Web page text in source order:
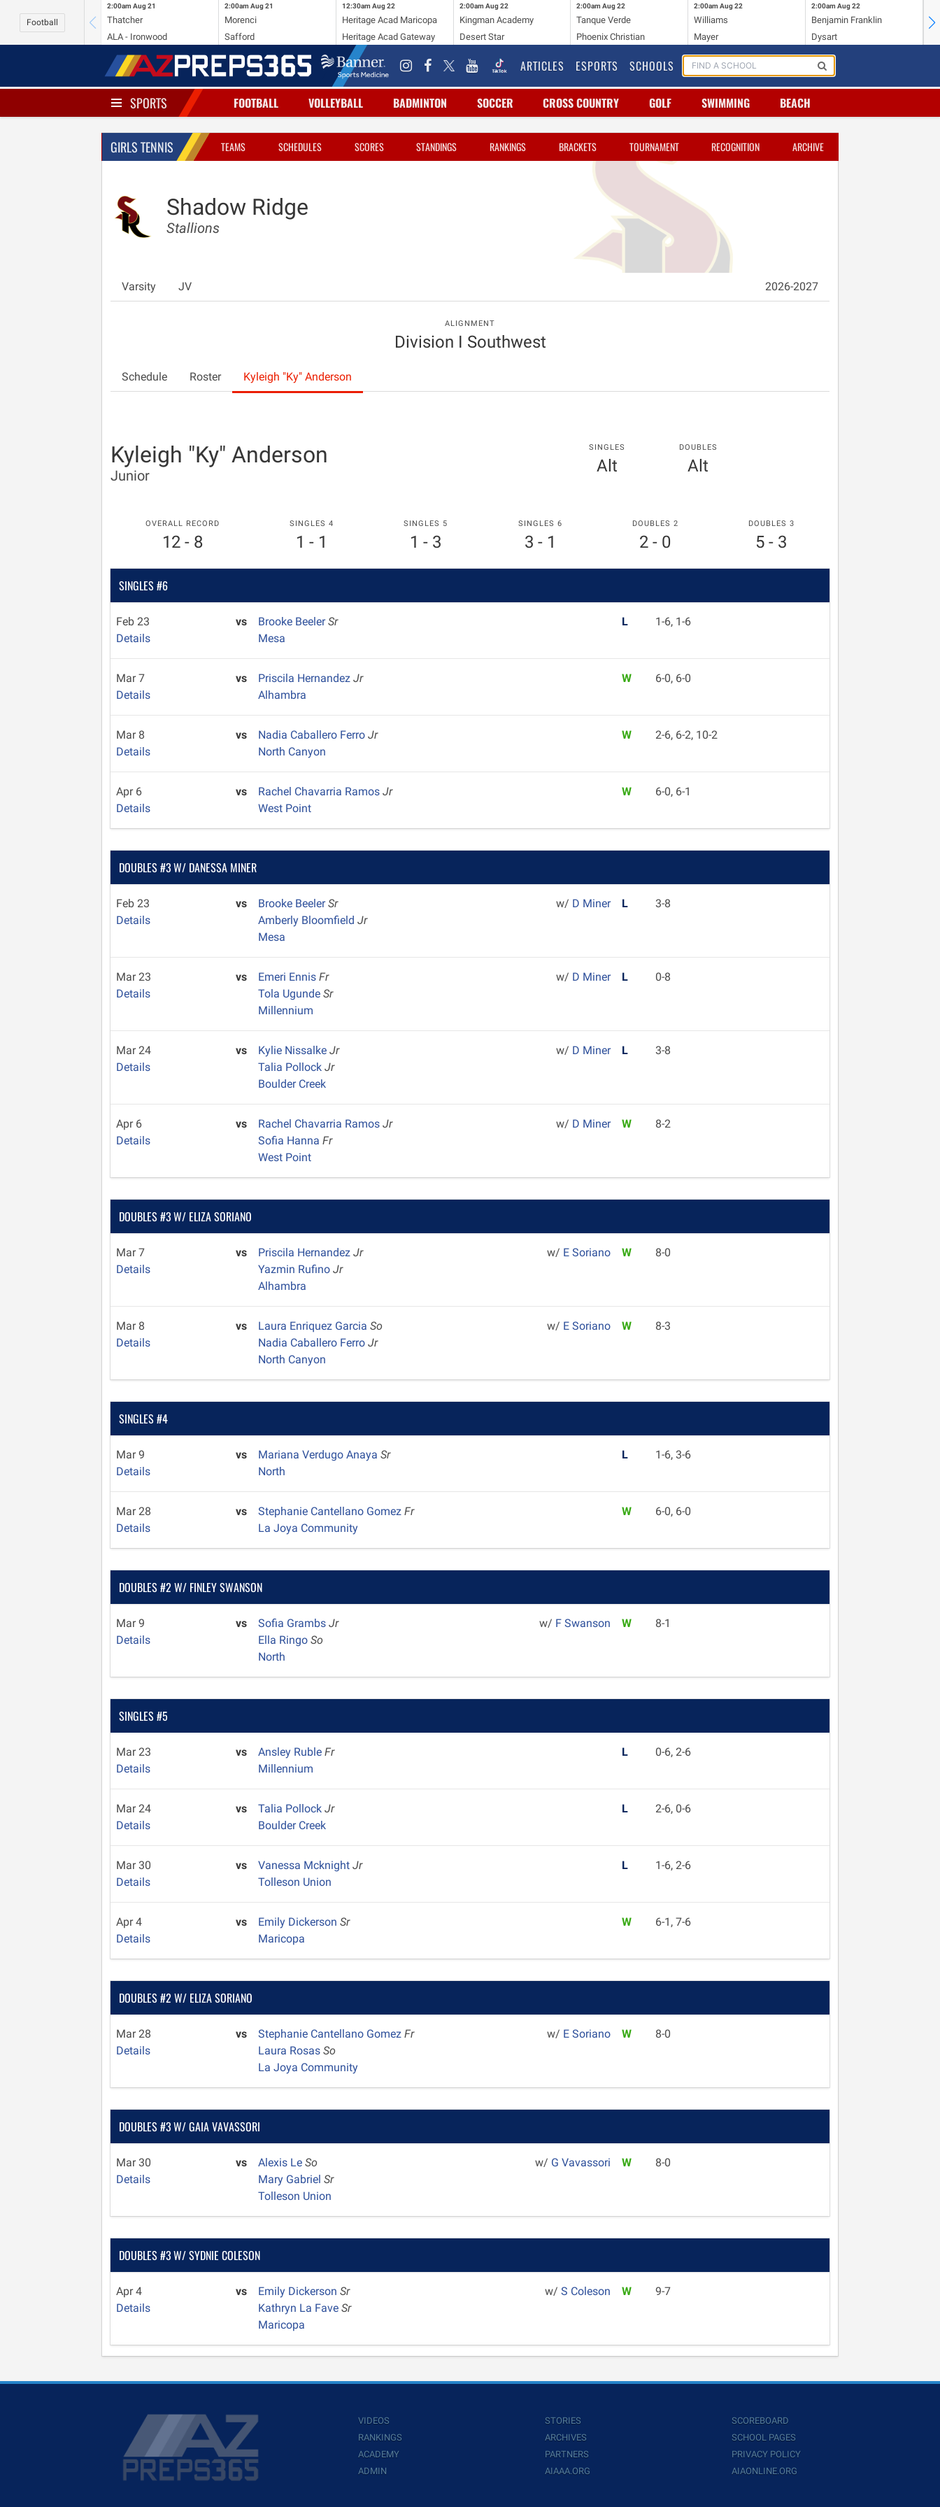
Football
2:00am Aug 21
Thatcher
ALA - Ironwood
2:00am Aug 21
Morenci
Safford
12:30am Aug 22
Heritage Acad Maricopa
Heritage Acad Gateway
2:00am Aug 22
Kingman Academy
Desert Star
2:00am Aug 22
Tanque Verde
Phoenix Christian
2:00am Aug 22
Williams
Mayer
2:00am Aug 22
Benjamin Franklin
Dysart
ARTICLES ESPORTS SCHOOLS
SPORTS FOOTBALL VOLLEYBALL BADMINTON SOCCER CROSS COUNTRY GOLF SWIMMING BEACH
GIRLS TENNIS TEAMS SCHEDULES SCORES STANDINGS RANKINGS BRACKETS TOURNAMENT RECOGNITION ARCHIVE
Shadow Ridge
Stallions
Varsity JV 2026-2027
ALIGNMENT
Division I Southwest
Schedule Roster Kyleigh "Ky" Anderson
Kyleigh "Ky" Anderson
Junior
SINGLES
Alt
DOUBLES
Alt
OVERALL RECORD
12 - 8
SINGLES 4
1 - 1
SINGLES 5
1 - 3
SINGLES 6
3 - 1
DOUBLES 2
2 - 0
DOUBLES 3
5 - 3
SINGLES #6
Feb 23
Details
vs Brooke BeelerSr
Mesa
L 1-6, 1-6
Mar 7
Details
vs Priscila HernandezJr
Alhambra
W 6-0, 6-0
Mar 8
Details
vs Nadia Caballero FerroJr
North Canyon
W 2-6, 6-2, 10-2
Apr 6
Details
vs Rachel Chavarria RamosJr
West Point
W 6-0, 6-1
DOUBLES #3 W/ DANESSA MINER
Feb 23
Details
vs Brooke BeelerSr
Amberly BloomfieldJr
Mesa
w/ D Miner L 3-8
Mar 23
Details
vs Emeri EnnisFr
Tola UgundeSr
Millennium
w/ D Miner L 0-8
Mar 24
Details
vs Kylie NissalkeJr
Talia PollockJr
Boulder Creek
w/ D Miner L 3-8
Apr 6
Details
vs Rachel Chavarria RamosJr
Sofia HannaFr
West Point
w/ D Miner W 8-2
DOUBLES #3 W/ ELIZA SORIANO
Mar 7
Details
vs Priscila HernandezJr
Yazmin RufinoJr
Alhambra
w/ E Soriano W 8-0
Mar 8
Details
vs Laura Enriquez GarciaSo
Nadia Caballero FerroJr
North Canyon
w/ E Soriano W 8-3
SINGLES #4
Mar 9
Details
vs Mariana Verdugo AnayaSr
North
L 1-6, 3-6
Mar 28
Details
vs Stephanie Cantellano GomezFr
La Joya Community
W 6-0, 6-0
DOUBLES #2 W/ FINLEY SWANSON
Mar 9
Details
vs Sofia GrambsJr
Ella RingoSo
North
w/ F Swanson W 8-1
SINGLES #5
Mar 23
Details
vs Ansley RubleFr
Millennium
L 0-6, 2-6
Mar 24
Details
vs Talia PollockJr
Boulder Creek
L 2-6, 0-6
Mar 30
Details
vs Vanessa McknightJr
Tolleson Union
L 1-6, 2-6
Apr 4
Details
vs Emily DickersonSr
Maricopa
W 6-1, 7-6
DOUBLES #2 W/ ELIZA SORIANO
Mar 28
Details
vs Stephanie Cantellano GomezFr
Laura RosasSo
La Joya Community
w/ E Soriano W 8-0
DOUBLES #3 W/ GAIA VAVASSORI
Mar 30
Details
vs Alexis LeSo
Mary GabrielSr
Tolleson Union
w/ G Vavassori W 8-0
DOUBLES #3 W/ SYDNIE COLESON
Apr 4
Details
vs Emily DickersonSr
Kathryn La FaveSr
Maricopa
w/ S Coleson W 9-7
VIDEOS
RANKINGS
ACADEMY
ADMIN
STORIES
ARCHIVES
PARTNERS
AIAAA.ORG
SCOREBOARD
SCHOOL PAGES
PRIVACY POLICY
AIAONLINE.ORG